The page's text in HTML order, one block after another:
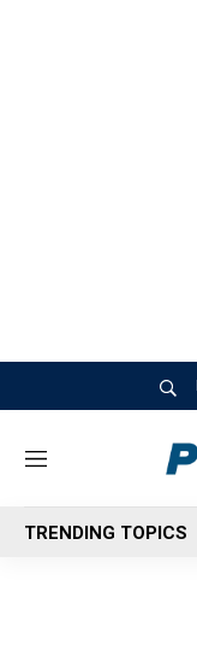
M
n
u
TRENDING TOPICS